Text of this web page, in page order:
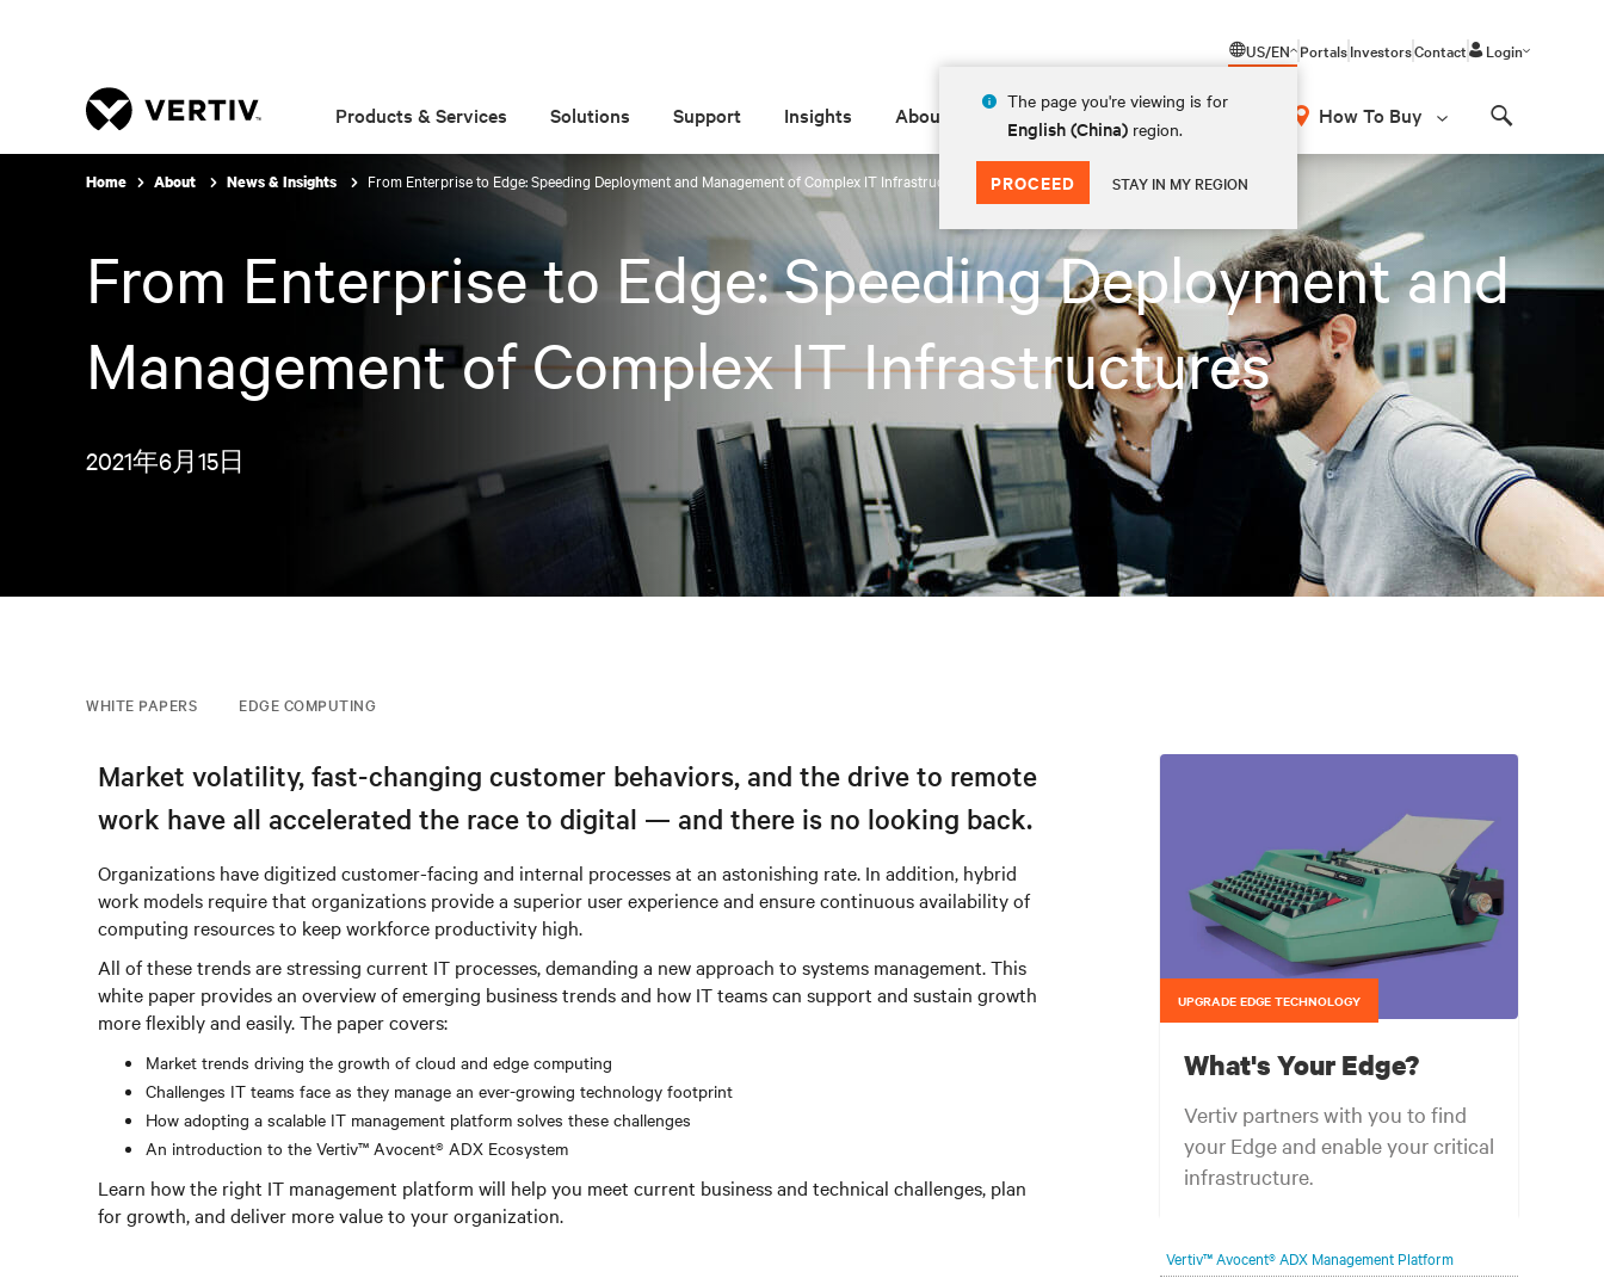
US/EN
The page you're viewing is for
English (China) region.
PROCEED STAY IN MY REGION
PortalsInvestorsContact Login
Products & Services Solutions Support Insights About How To Buy
Home About News & Insights From Enterprise to Edge: Speeding Deployment and Management of Complex IT Infrastructures
From Enterprise to Edge: Speeding Deployment and
Management of Complex IT Infrastructures
2021年6月15日
WHITE PAPERS EDGE COMPUTING
Market volatility, fast-changing customer behaviors, and the drive to remote
work have all accelerated the race to digital — and there is no looking back.
Organizations have digitized customer-facing and internal processes at an astonishing rate. In addition, hybrid
work models require that organizations provide a superior user experience and ensure continuous availability of
computing resources to keep workforce productivity high.
All of these trends are stressing current IT processes, demanding a new approach to systems management. This
white paper provides an overview of emerging business trends and how IT teams can support and sustain growth
more flexibly and easily. The paper covers:
Market trends driving the growth of cloud and edge computing
Challenges IT teams face as they manage an ever-growing technology footprint
How adopting a scalable IT management platform solves these challenges
An introduction to the Vertiv™ Avocent® ADX Ecosystem
Learn how the right IT management platform will help you meet current business and technical challenges, plan
for growth, and deliver more value to your organization.
UPGRADE EDGE TECHNOLOGY
What's Your Edge?
Vertiv partners with you to find
your Edge and enable your critical
infrastructure.
wherever your customers are and whatever they
Vertiv™ Avocent® ADX Management Platform